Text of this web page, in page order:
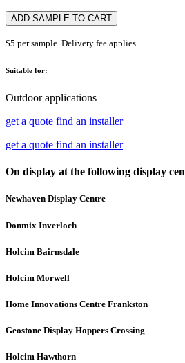
ADD SAMPLE TO CART
$5 per sample. Delivery fee applies.
Suitable for:
Outdoor applications
get a quote find an installer
get a quote find an installer
On display at the following display
Newhaven Display Centre
Donmix Inverloch
Holcim Bairnsdale
Holcim Morwell
Home Innovations Centre Frankston
Geostone Display Hoppers Crossing
Holcim Hawthorn